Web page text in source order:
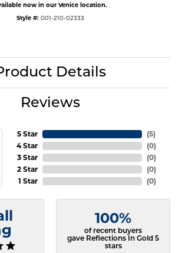
now in our Venice location.
Style #: 001-210-02333
Details
Reviews
5 Star
4 Star
3 Star
2 Star
1 Star
(5)
(0)
(0)
(0)
(0)
100%
of recent buyers
gave Reflections In Gold 5
stars